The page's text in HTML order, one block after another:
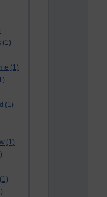
(1)
(1)
(1)
(1)
(1)